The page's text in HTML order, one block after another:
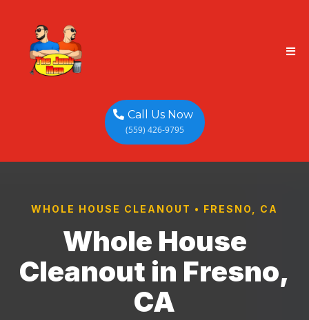
Call Us Now
(559) 426-9795
WHOLE HOUSE CLEANOUT • FRESNO, CA
Whole House
Cleanout in Fresno,
CA